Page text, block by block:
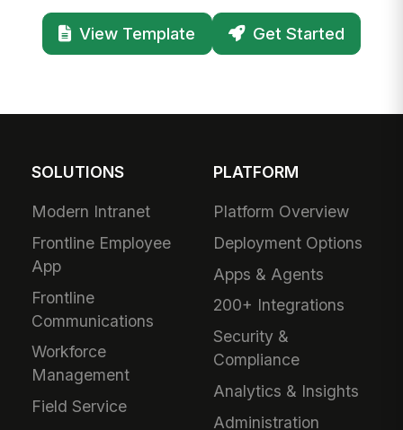
View Template Get Started
SOLUTIONS
Modern Intranet
Frontline Employee
App
Frontline
Communications
Workforce
Management
Field Service
PLATFORM
Platform Overview
Deployment Options
Apps & Agents
200+ Integrations
Security &
Compliance
Analytics & Insights
Administration